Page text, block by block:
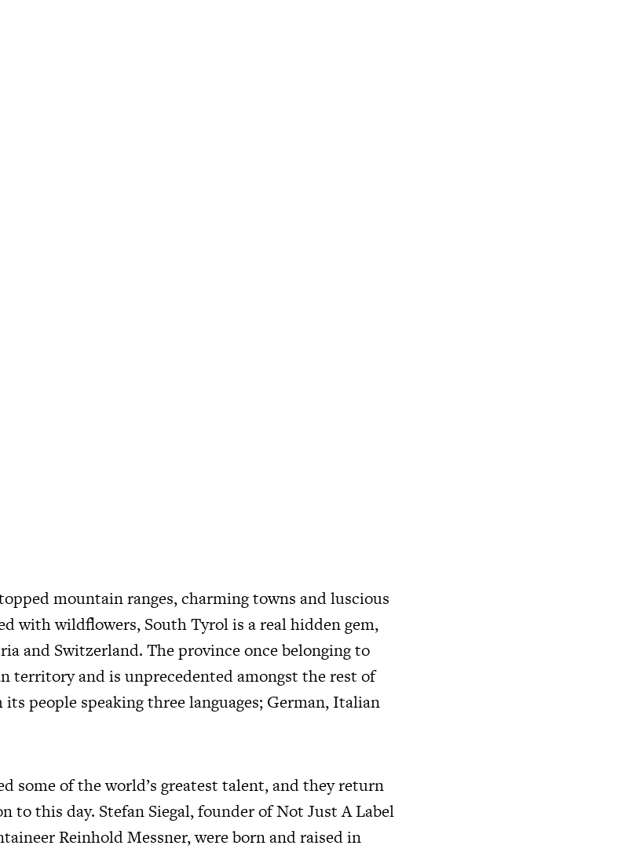
mountain ranges, charming towns and luscious
with wildflowers, South Tyrol is a real hidden gem,
and Switzerland. The province once belonging to
territory and is unprecedented amongst the rest of
people speaking three languages; German, Italian
some of the world’s greatest talent, and they return
to this day. Stefan Siegal, founder of Not Just A Label
Reinhold Messner, were born and raised in